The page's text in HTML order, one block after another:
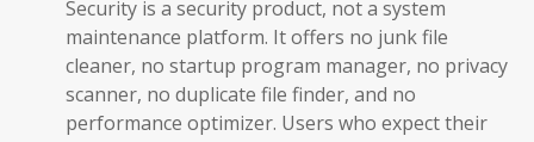
Security is a security product, not a system
maintenance platform. It offers no junk file
cleaner, no startup program manager, no privacy
scanner, no duplicate file finder, and no
performance optimizer. Users who expect their